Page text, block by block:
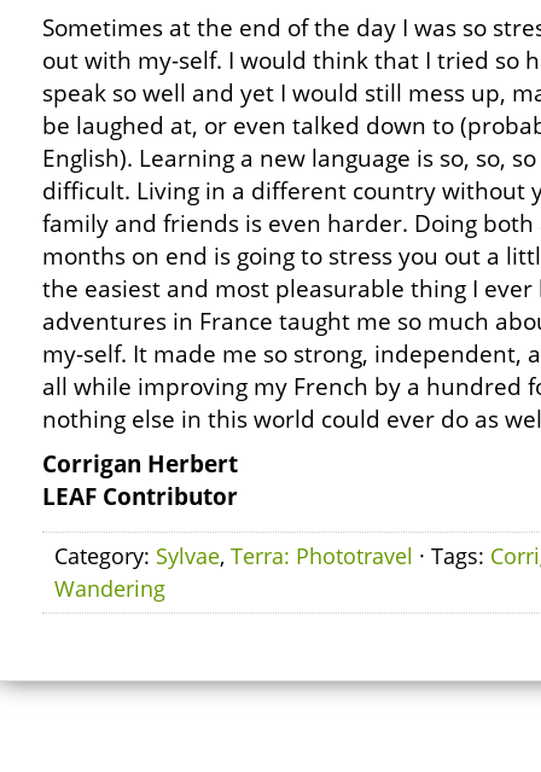
Sometimes at the end of the day I was so
out with my-self. I would think that I tried so
speak so well and yet I would still mess up,
be laughed at, or even talked down to
English). Learning a new language is so, so, so
difficult. Living in a different country without
family and friends is even harder. Doing
months on end is going to stress you out a
the easiest and most pleasurable thing I
adventures in France taught me so much
my-self. It made me so strong, independent,
all while improving my French by a hundred
nothing else in this world could ever do as
Corrigan Herbert
LEAF Contributor
Category: Sylvae, Terra: Phototravel · Tags:
Wandering